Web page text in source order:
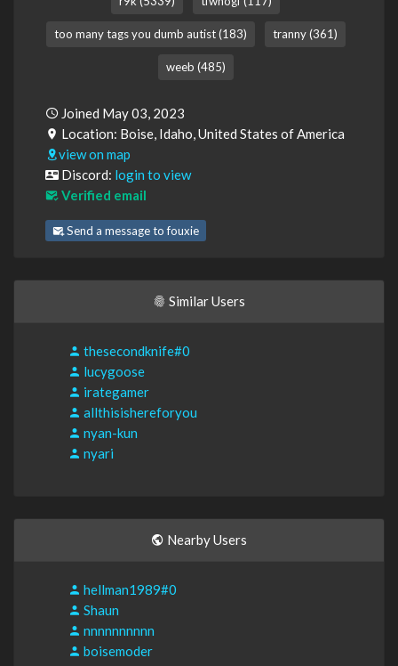
too many tags you dumb autist (183) tranny (361)
weeb (485)
Joined May 03, 2023
Location: Boise, Idaho, United States of America
view on map
Discord: login to view
Verified email
Send a message to fouxie
Similar Users
thesecondknife#0
lucygoose
irategamer
allthisishereforyou
nyan-kun
nyari
Nearby Users
hellman1989#0
Shaun
nnnnnnnnnn
boisemoder